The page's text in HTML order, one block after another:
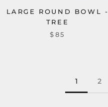
LARGE ROUND BOWL -
TREE
$85
1 2